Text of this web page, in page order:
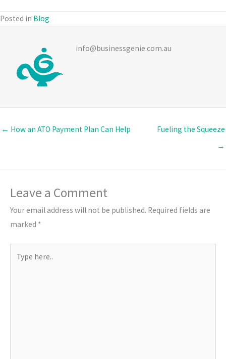
Posted in Blog
info@businessgenie.com.au
← How an ATO Payment Plan Can Help
Fueling the Squeeze
→
Leave a Comment
Your email address will not be published. Required fields are
marked *
here..